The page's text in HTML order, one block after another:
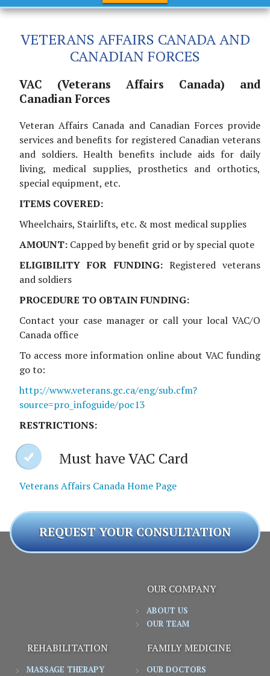
VETERANS AFFAIRS CANADA AND
CANADIAN FORCES
VAC (Veterans Affairs Canada) and
Canadian Forces
Veteran Affairs Canada and Canadian Forces provide
services and benefits for registered Canadian veterans
and soldiers. Health benefits include aids for daily
living, medical supplies, prosthetics and orthotics,
special equipment, etc.
ITEMS COVERED:
Wheelchairs, Stairlifts, etc. & most medical supplies
AMOUNT: Capped by benefit grid or by special quote
ELIGIBILITY FOR FUNDING:Registered veterans
and soldiers
PROCEDURE TO OBTAIN FUNDING:
Contact your case manager or call your local VAC/O
Canada office
To access more information online about VAC funding
go to:
http://www.veterans.gc.ca/eng/sub.cfm?
source=pro_infoguide/poc13
RESTRICTIONS:
Must have VAC Card
Veterans Affairs Canada Home Page
REQUEST YOUR CONSULTATION
OUR COMPANY
ABOUT US
OUR TEAM
REHABILITATION
MASSAGE THERAPY
FAMILY MEDICINE
OUR DOCTORS